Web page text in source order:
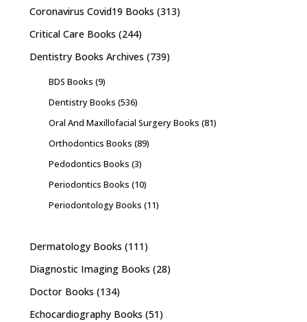
Coronavirus Covid19 Books (313)
Critical Care Books (244)
Dentistry Books Archives (739)
BDS Books (9)
Dentistry Books (536)
Oral And Maxillofacial Surgery Books (81)
Orthodontics Books (89)
Pedodontics Books (3)
Periodontics Books (10)
Periodontology Books (11)
Dermatology Books (111)
Diagnostic Imaging Books (28)
Doctor Books (134)
Echocardiography Books (51)